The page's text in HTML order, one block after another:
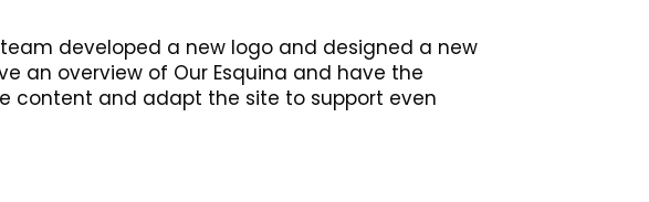
developed a new logo and designed a new
an overview of Our Esquina and have the
content and adapt the site to support even